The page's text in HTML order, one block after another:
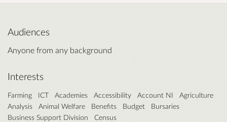
Audiences
Anyone from any background
Interests
Farming ICT Academies Accessibility Account NI
Agriculture
Analysis
Animal Welfare Benefits Budget
Bursaries
Business Support Division
Census